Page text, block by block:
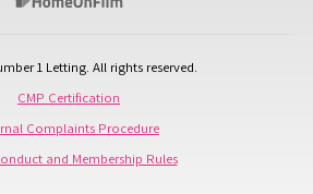
1 Letting. All rights reserved.
CMP Certification
Complaints Procedure
and Membership Rules